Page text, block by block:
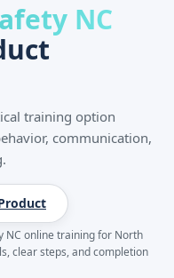
NC
training option
communication,
NC online training for North
clear steps, and completion
Japanese
French